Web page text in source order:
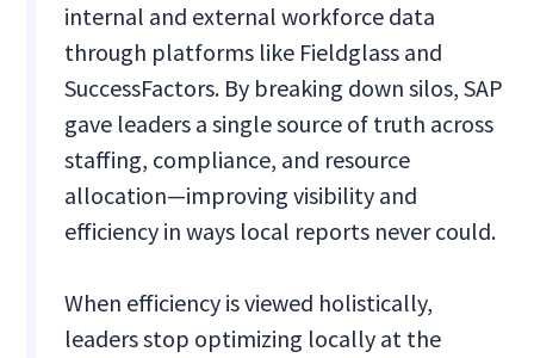
internal and external workforce data
through platforms like Fieldglass and
SuccessFactors. By breaking down silos, SAP
gave leaders a single source of truth across
staffing, compliance, and resource
allocation—improving visibility and
efficiency in ways local reports never could.
When efficiency is viewed holistically,
leaders stop optimizing locally at the